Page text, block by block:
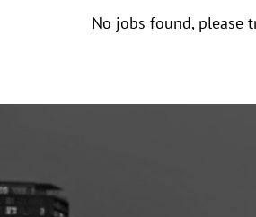
No jobs found, please